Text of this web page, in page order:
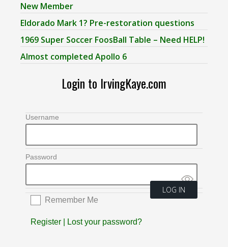
New Member
Eldorado Mark 1? Pre-restoration questions
1969 Super Soccer FoosBall Table – Need HELP!
Almost completed Apollo 6
Login to IrvingKaye.com
Username
Password
Remember Me
Register Lost your password?